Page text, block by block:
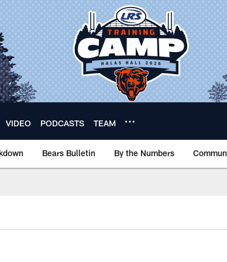
VIDEO PODCASTS TEAM
Bears Bulletin By the Numbers